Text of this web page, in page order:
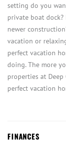
setting do you
private boat
newer
vacation or
perfect vacation
doing. The more
properties at
perfect vacation
FINANCES